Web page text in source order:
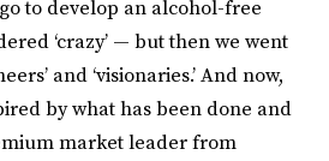
to develop an alcohol-free
‘crazy’ — but then we went
and ‘visionaries.’ And now,
by what has been done and
market leader from